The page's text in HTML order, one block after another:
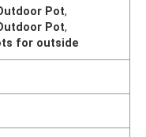
Pot,
Pot,
for outside